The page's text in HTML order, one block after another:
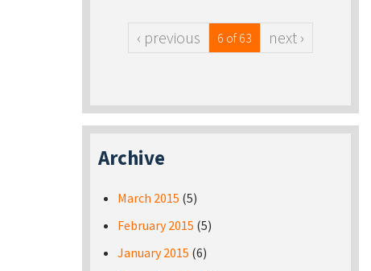
‹ previous 6 of 63 next ›
Archive
March 2015 (5)
February 2015 (5)
January 2015 (6)